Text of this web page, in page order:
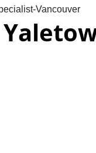
Vancouver